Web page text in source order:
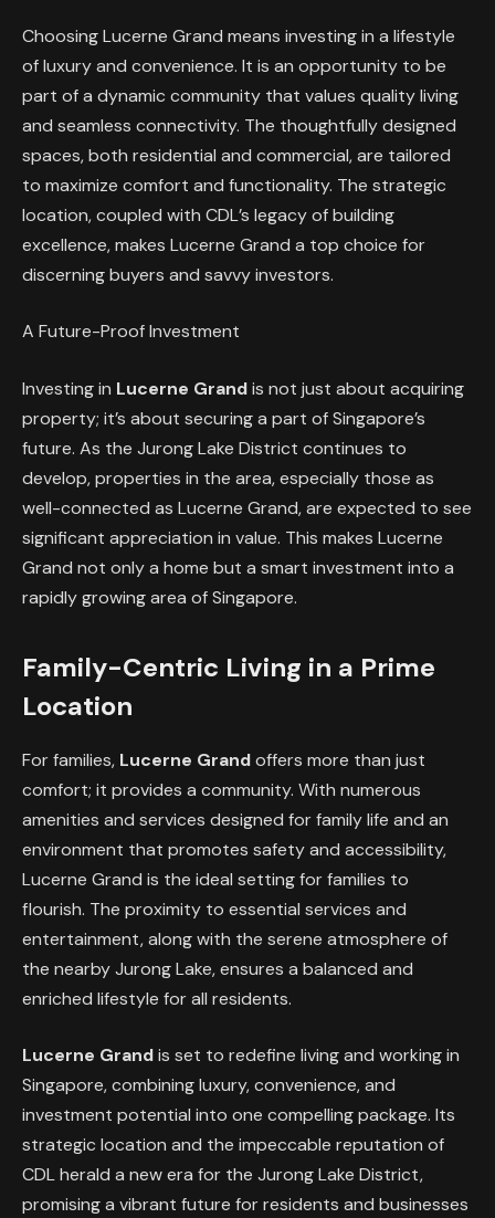
Choosing Lucerne Grand means investing in a lifestyle
of luxury and convenience. It is an opportunity to be
part of a dynamic community that values quality living
and seamless connectivity. The thoughtfully designed
spaces, both residential and commercial, are tailored
to maximize comfort and functionality. The strategic
location, coupled with CDL’s legacy of building
excellence, makes Lucerne Grand a top choice for
discerning buyers and savvy investors.
A Future-Proof Investment
Investing in Lucerne Grandis not just about acquiring
property; it’s about securing a part of Singapore’s
future. As the Jurong Lake District continues to
develop, properties in the area, especially those as
well-connected as Lucerne Grand, are expected to see
significant appreciation in value. This makes Lucerne
Grand not only a home but a smart investment into a
rapidly growing area of Singapore.
Family-Centric Living in a Prime
Location
For families, Lucerne Grandoffers more than just
comfort; it provides a community. With numerous
amenities and services designed for family life and an
environment that promotes safety and accessibility,
Lucerne Grand is the ideal setting for families to
flourish. The proximity to essential services and
entertainment, along with the serene atmosphere of
the nearby Jurong Lake, ensures a balanced and
enriched lifestyle for all residents.
Lucerne Grandis set to redefine living and working in
Singapore, combining luxury, convenience, and
investment potential into one compelling package. Its
strategic location and the impeccable reputation of
CDL herald a new era for the Jurong Lake District,
promising a vibrant future for residents and businesses